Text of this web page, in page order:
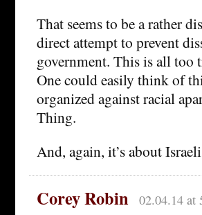
That seems to be a rather
direct attempt to prevent
government. This is all too
One could easily think of
organized against racial
Thing.
And, again, it’s about Israeli
Corey Robin 02.04.14 at